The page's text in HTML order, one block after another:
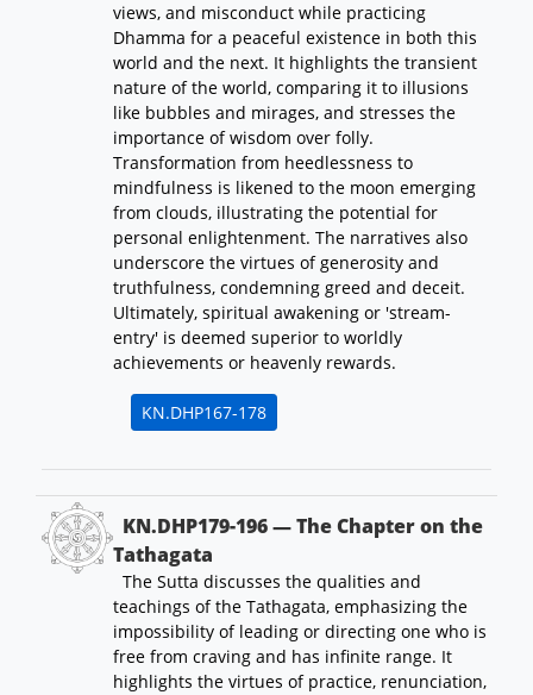
views, and misconduct while practicing
Dhamma for a peaceful existence in both this
world and the next. It highlights the transient
nature of the world, comparing it to illusions
like bubbles and mirages, and stresses the
importance of wisdom over folly.
Transformation from heedlessness to
mindfulness is likened to the moon emerging
from clouds, illustrating the potential for
personal enlightenment. The narratives also
underscore the virtues of generosity and
truthfulness, condemning greed and deceit.
Ultimately, spiritual awakening or 'stream-
entry' is deemed superior to worldly
achievements or heavenly rewards.
KN.DHP167-178
KN.DHP179-196 — The Chapter on the
Tathagata
The Sutta discusses the qualities and
teachings of the Tathagata, emphasizing the
impossibility of leading or directing one who is
free from craving and has infinite range. It
highlights the virtues of practice, renunciation,